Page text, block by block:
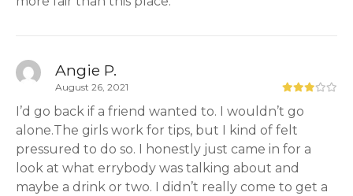
Angie P.
August 26, 2021
I’d go back if a friend wanted to. I wouldn’t go
alone.The girls work for tips, but I kind of felt
pressured to do so. I honestly just came in for a
look at what errybody was talking about and
maybe a drink or two. I didn’t really come to get a